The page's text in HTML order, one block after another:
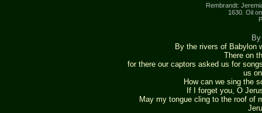
Rembrandt:
1630. Oil
By the rivers of Babylon
There on
for there our captors asked us for
us
How can we sing the
If I forget you, O
May my tongue cling to the roof of